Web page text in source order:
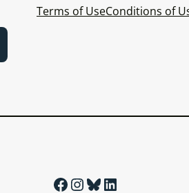
Terms of UseConditions of
Facebook InstagramBluesky LinkedIn